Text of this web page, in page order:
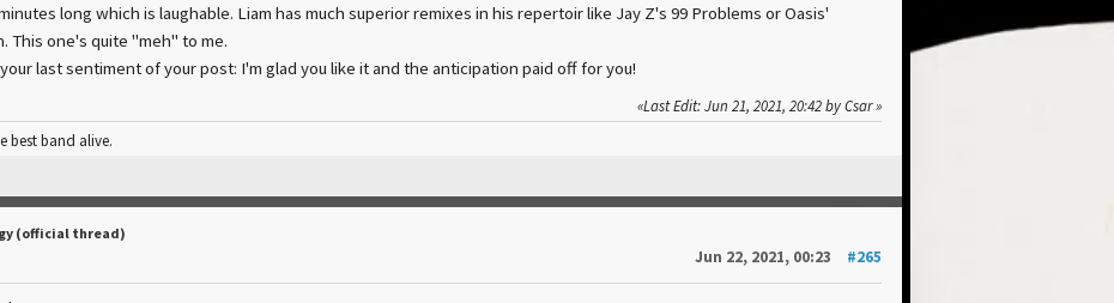
long which is laughable. Liam has much superior remixes in his repertoir like Jay Z's 99 Problems or Oasis'
This one's quite "meh" to me.
last sentiment of your post: I'm glad you like it and the anticipation paid off for you!
Last Edit: Jun 21, 2021, 20:42 by Csar
best band alive.
(official thread)
Jun 22, 2021, 00:23 #265